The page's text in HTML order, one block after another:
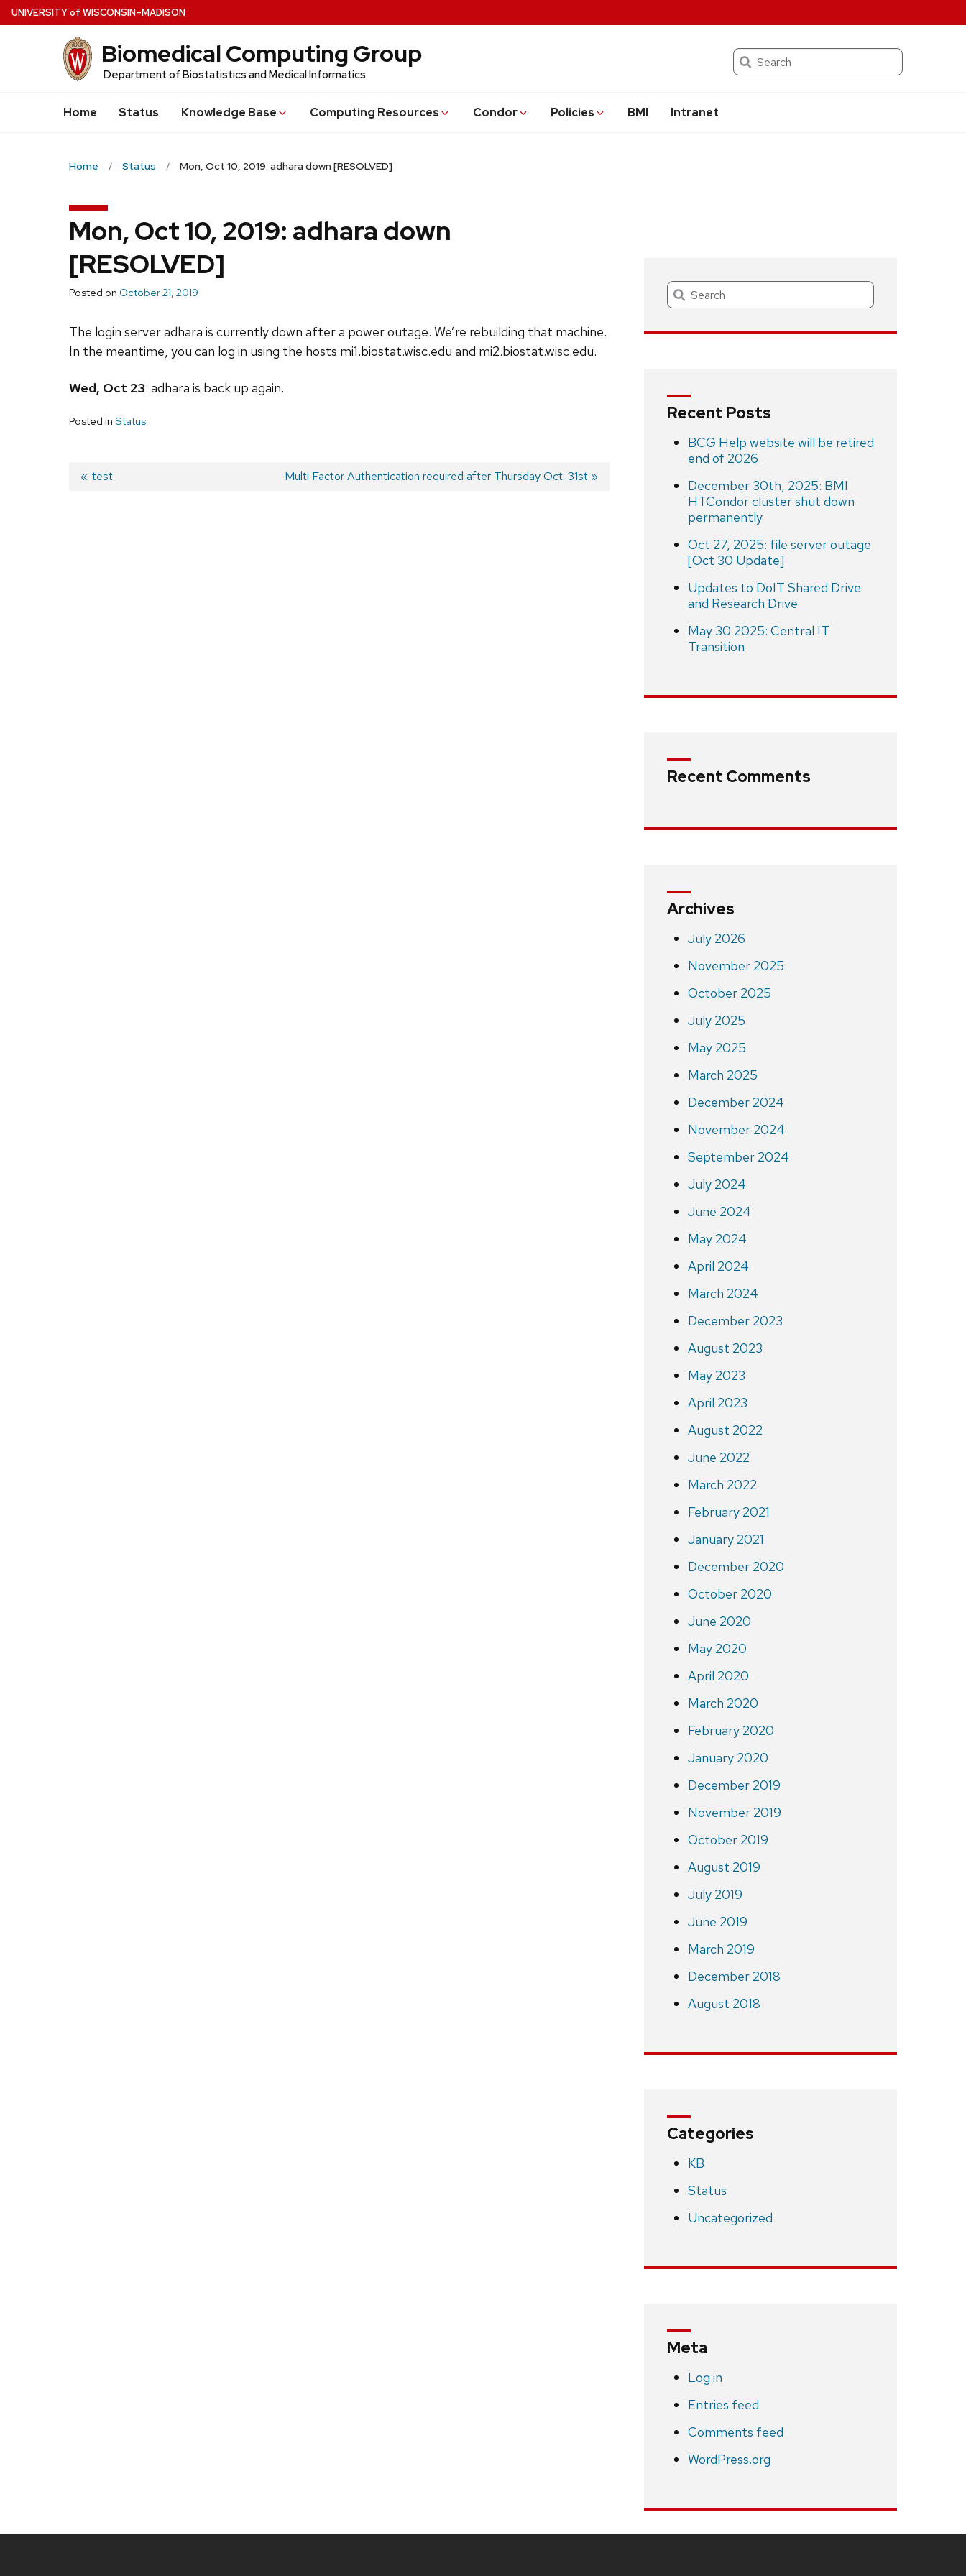
Skip
to
UNIVERSITYof WISCONSIN–MADISON
Biomedical Computing Group
Department of Biostatistics and Medical Informatics
Search
Home Status Knowledge Base Computing Resources Condor Policies BMI Intranet
Home Status Mon, Oct 10, 2019: adhara down [RESOLVED]
Mon, Oct 10, 2019: adhara down
[RESOLVED]
Posted on October 21, 2019
The login server adhara is currently down after a power outage. We’re rebuilding that machine.
In the meantime, you can log in using the hosts mi1.biostat.wisc.edu and mi2.biostat.wisc.edu.
Wed, Oct 23: adhara is back up again.
Posted in Status
Previous
test
Next
Multi Factor Authentication required after Thursday Oct. 31st
Search
Recent Posts
BCG Help website will be retired
end of 2026.
December 30th, 2025: BMI
HTCondor cluster shut down
permanently
Oct 27, 2025: file server outage
[Oct 30 Update]
Updates to DoIT Shared Drive
and Research Drive
May 30 2025: Central IT
Transition
Recent Comments
Archives
July 2026
November 2025
October 2025
July 2025
May 2025
March 2025
December 2024
November 2024
September 2024
July 2024
June 2024
May 2024
April 2024
March 2024
December 2023
August 2023
May 2023
April 2023
August 2022
June 2022
March 2022
February 2021
January 2021
December 2020
October 2020
June 2020
May 2020
April 2020
March 2020
February 2020
January 2020
December 2019
November 2019
October 2019
August 2019
July 2019
June 2019
March 2019
December 2018
August 2018
Categories
KB
Status
Uncategorized
Meta
Log in
Entries feed
Comments feed
WordPress.org